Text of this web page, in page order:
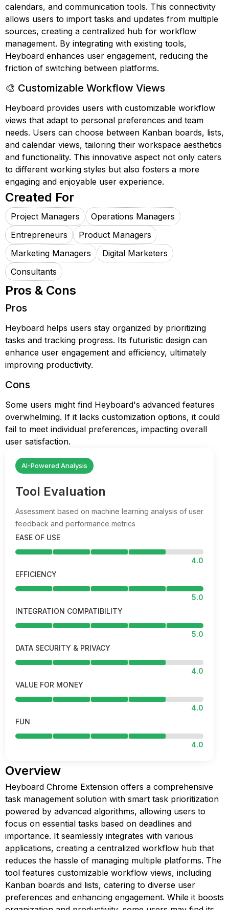
calendars, and communication tools. This connectivity
allows users to import tasks and updates from multiple
sources, creating a centralized hub for workflow
management. By integrating with existing tools,
Heyboard enhances user engagement, reducing the
friction of switching between platforms.
🎨 Customizable Workflow Views
Heyboard provides users with customizable workflow
views that adapt to personal preferences and team
needs. Users can choose between Kanban boards, lists,
and calendar views, tailoring their workspace aesthetics
and functionality. This innovative aspect not only caters
to different working styles but also fosters a more
engaging and enjoyable user experience.
Created For
Project Managers
Operations Managers
Entrepreneurs
Product Managers
Marketing Managers
Digital Marketers
Consultants
Pros & Cons
Pros
Heyboard helps users stay organized by prioritizing
tasks and tracking progress. Its futuristic design can
enhance user engagement and efficiency, ultimately
improving productivity.
Cons
Some users might find Heyboard's advanced features
overwhelming. If it lacks customization options, it could
fail to meet individual preferences, impacting overall
user satisfaction.
AI-Powered Analysis
Tool Evaluation
Assessment based on machine learning analysis of user
feedback and performance metrics
EASE OF USE
4.0
EFFICIENCY
5.0
INTEGRATION COMPATIBILITY
5.0
DATA SECURITY & PRIVACY
4.0
VALUE FOR MONEY
4.0
FUN
4.0
Overview
Heyboard Chrome Extension offers a comprehensive
task management solution with smart task prioritization
powered by advanced algorithms, allowing users to
focus on essential tasks based on deadlines and
importance. It seamlessly integrates with various
applications, creating a centralized workflow hub that
reduces the hassle of managing multiple platforms. The
tool features customizable workflow views, including
Kanban boards and lists, catering to diverse user
preferences and enhancing engagement. While it boosts